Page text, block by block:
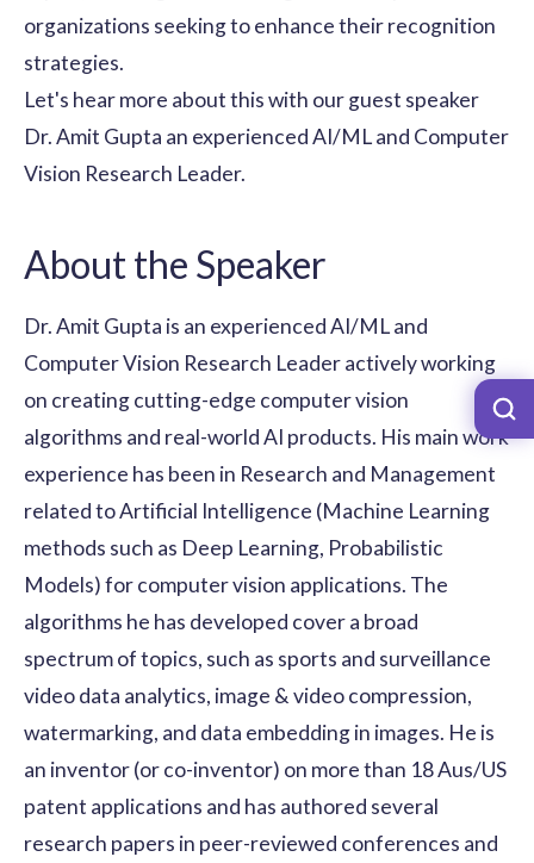
organizations seeking to enhance theirrecognition
strategies.
Let's hear more about this with our guest speaker
Dr. Amit Gupta an experienced AI/ML and Computer
Vision Research Leader.
About the Speaker
Dr. Amit Gupta is an experienced AI/ML and
Computer Vision Research Leader actively working
on creating cutting-edge computer vision
algorithms and real-world AI products. His main work
experience has been in Research and Management
related to Artificial Intelligence (Machine Learning
methods such as Deep Learning, Probabilistic
Models) for computer vision applications. The
algorithms he has developed cover a broad
spectrum of topics, such as sports and surveillance
video data analytics, image & video compression,
watermarking, and data embedding in images. He is
an inventor (or co-inventor) on more than 18 Aus/US
patent applications and has authored several
research papers in peer-reviewed conferences and